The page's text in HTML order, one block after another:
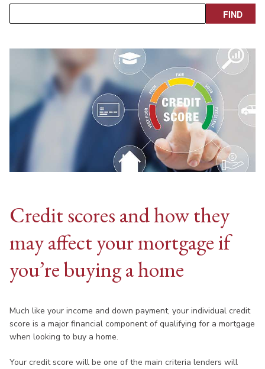
Credit scores and how they
may affect your mortgage if
you’re buying a home
Much like your income and down payment, your individual credit
score is a major financial component of qualifying for a mortgage
when looking to buy a home.
Your credit score will be one of the main criteria lenders will